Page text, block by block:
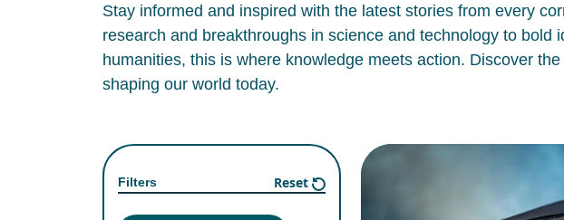
Stay informed and inspired with the latest stories from every
research and breakthroughs in science and technology to bold
humanities, this is where knowledge meets action. Discover
shaping our world today.
Filters Reset